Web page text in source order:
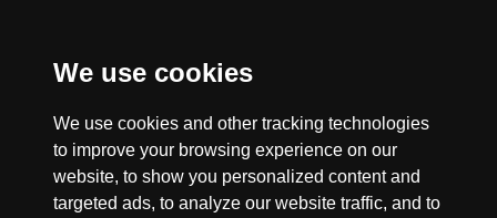
We use cookies
We use cookies and other tracking technologies
to improve your browsing experience on our
website, to show you personalized content and
targeted ads, to analyze our website traffic, and to